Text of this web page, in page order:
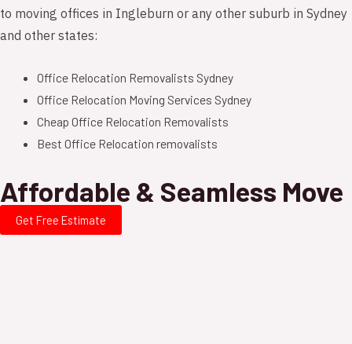
to moving offices in Ingleburn or any other suburb in Sydney
and other states:
Office Relocation Removalists Sydney
Office Relocation Moving Services Sydney
Cheap Office Relocation Removalists
Best Office Relocation removalists
Affordable & Seamless Move
Get Free Estimate